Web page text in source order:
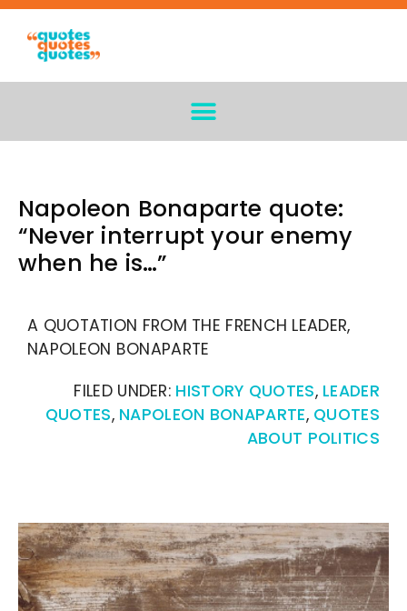
Napoleon Bonaparte quote:
“Never interrupt your enemy
when he is…”
A QUOTATION FROM THE FRENCH LEADER,
NAPOLEON BONAPARTE
FILED UNDER: HISTORY QUOTES, LEADER
QUOTES, NAPOLEON BONAPARTE, QUOTES
ABOUT POLITICS